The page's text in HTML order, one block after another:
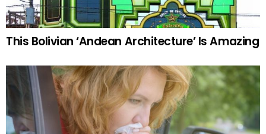
This Bolivian ‘Andean Architecture’ Is Amazing